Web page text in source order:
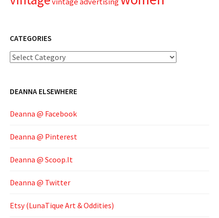
CATEGORIES
Categories
DEANNA ELSEWHERE
Deanna @ Facebook
Deanna @ Pinterest
Deanna @ Scoop.It
Deanna @ Twitter
Etsy (LunaTique Art & Oddities)